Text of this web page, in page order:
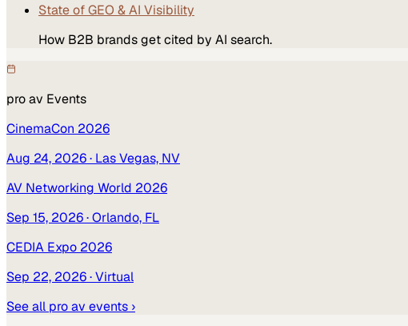
State of GEO & AI Visibility
How B2B brands get cited by AI search.
pro av Events
CinemaCon 2026
Aug 24, 2026· Las Vegas, NV
AV Networking World 2026
Sep 15, 2026· Orlando, FL
CEDIA Expo 2026
Sep 22, 2026· Virtual
See all pro av events ›